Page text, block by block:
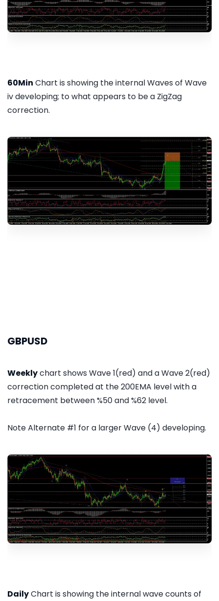
60Min Chart is showing the internal Waves of Wave
iv developing; to what appears to be a ZigZag
correction.
GBPUSD
Weeklychart shows Wave 1(red) and a Wave 2(red)
correction completed at the 200EMA level with a
retracement between %50 and %62 level.
Note Alternate #1 for a larger Wave (4) developing.
DailyChart is showing the internal wave counts of